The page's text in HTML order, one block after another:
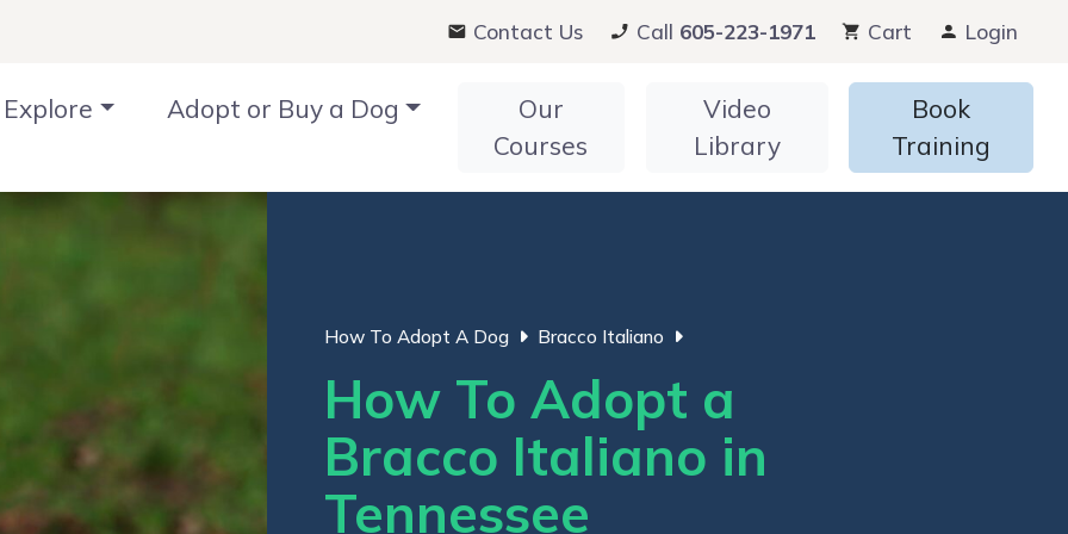
Contact Us Call 605-223-1971 Cart Login
Explore Adopt or Buy a Dog
Our
Courses
Video
Library
Book
Training
How To Adopt A Dog Bracco Italiano
How To Adopt a
Bracco Italiano in
Tennessee